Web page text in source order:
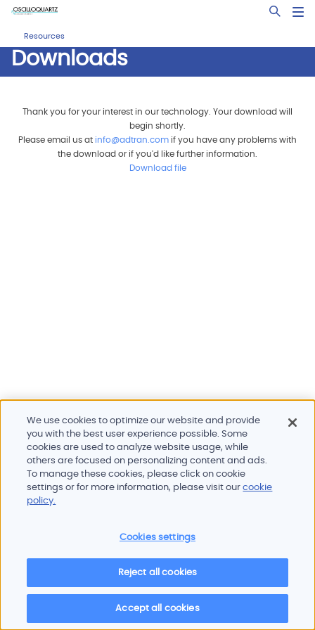
Skip
main
content
Open
Resources
Downloads
Thank you for your interest in our technology. Your download will
begin shortly.
Please email us at info@adtran.com if you have any problems with
the download or if you'd like further information.
Download file
Products and services
Newsroom
© 2026 Oscilloquartz
We use cookies to optimize our website and provide
you with the best user experience possible. Some
cookies are used to analyze website usage, while
others are focused on personalizing content and ads.
To manage these cookies, please click on cookie
settings or for more information, please visit ourcookie
policy.
Cookies settings
Reject all cookies
Accept all cookies